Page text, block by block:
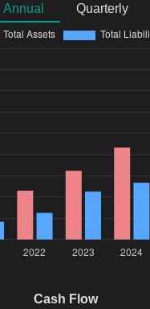
Annual Quarterly
Cash Flow